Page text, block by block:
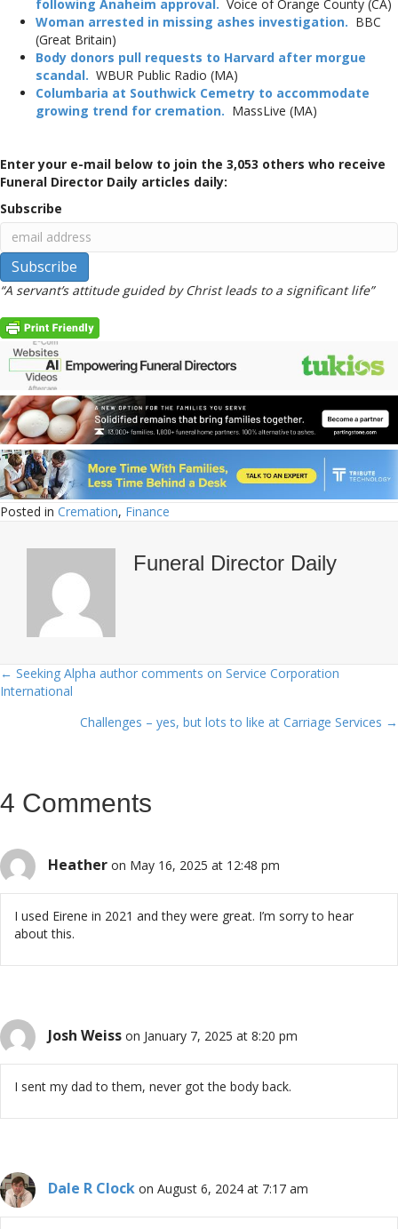
following Anaheim approval. Voice of Orange County (CA)
Woman arrested in missing ashes investigation. BBC
(Great Britain)
Body donors pull requests to Harvard after morgue
scandal. WBUR Public Radio (MA)
Columbaria at Southwick Cemetry to accommodate
growing trend for cremation. MassLive (MA)
Enter your e-mail below to join the 3,053 others who receive
Funeral Director Daily articles daily:
Subscribe
“A servant’s attitude guided by Christ leads to a significant life”
Posted in Cremation, Finance
Funeral Director Daily
Posts
navigation
← Seeking Alpha author comments on Service Corporation
International
Challenges – yes, but lots to like at Carriage Services →
4 Comments
Heather on May 16, 2025 at 12:48 pm
I used Eirene in 2021 and they were great. I’m sorry to hear
about this.
Josh Weiss on January 7, 2025 at 8:20 pm
I sent my dad to them, never got the body back.
Dale R Clock on August 6, 2024 at 7:17 am